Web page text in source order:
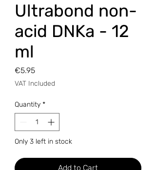
Ultrabond non-
acid DNKa - 12
ml
€5.95Price
VAT Included
Quantity *
Only 3 left in stock
Add to Cart